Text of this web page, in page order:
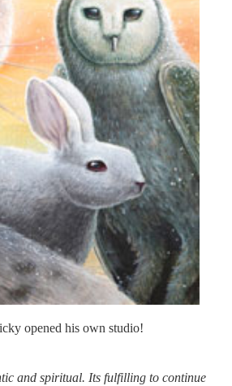
opened his own studio!
and spiritual. Its fulfilling to continue